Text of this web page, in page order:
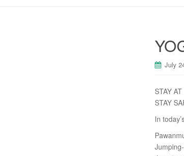
July
STAY
STAY
In